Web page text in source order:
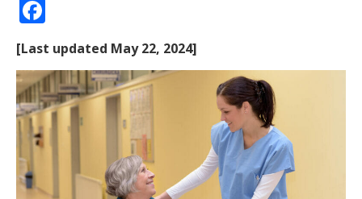
[Last updated May 22, 2024]